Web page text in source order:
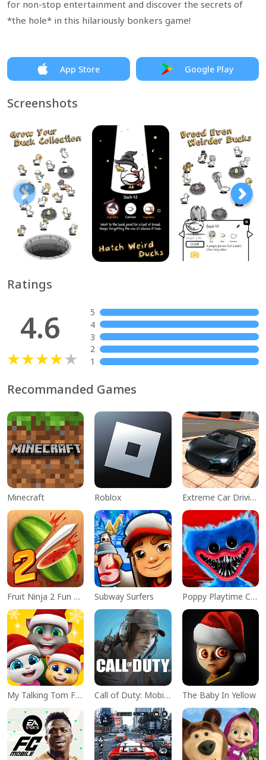
for non-stop entertainment and discover the secrets of
*the hole* in this hilariously bonkers game!
App Store Google Play
Screenshots
Ratings
4.6
5
4
3
2
1
Recommanded Games
Minecraft Roblox Extreme Car Driving Simulator
Fruit Ninja 2 Fun Action Games Subway Surfers Poppy Playtime Chapter 1
My Talking Tom Friends Call of Duty: Mobile Season 11 The Baby In Yellow